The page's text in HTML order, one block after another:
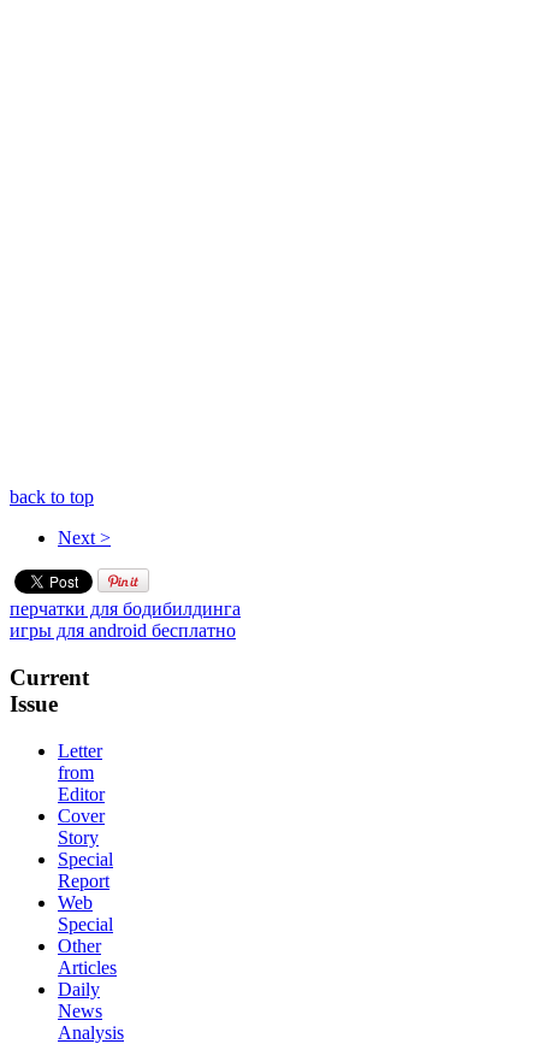
back to top
Next >
перчатки для бодибилдинга
игры для android бесплатно
Current
Issue
Letter
from
Editor
Cover
Story
Special
Report
Web
Special
Other
Articles
Daily
News
Analysis